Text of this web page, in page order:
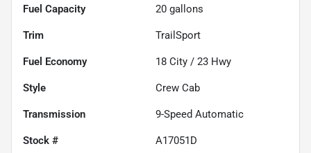
Fuel Capacity 20 gallons
Trim TrailSport
Fuel Economy 18 City / 23 Hwy
Style Crew Cab
Transmission 9-Speed Automatic
Stock # A17051D